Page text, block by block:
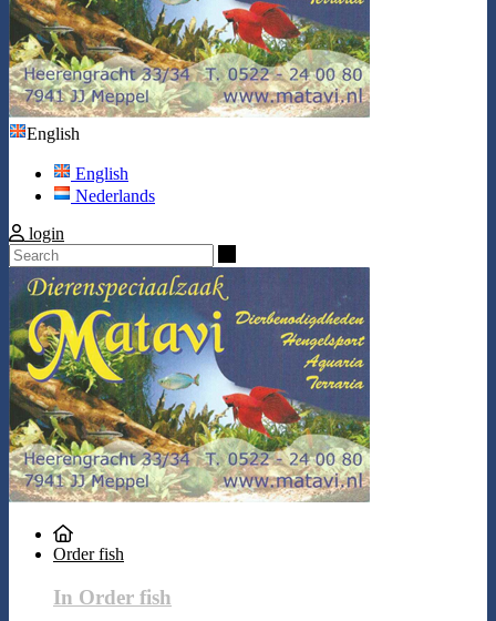
English
English
Nederlands
login
Order fish
In Order fish